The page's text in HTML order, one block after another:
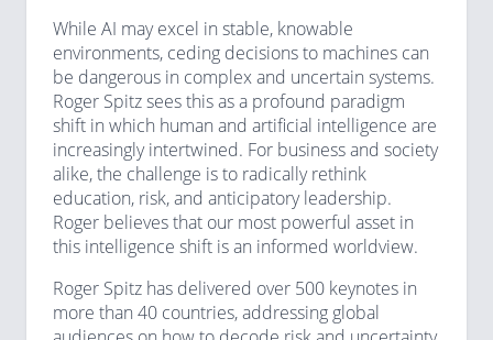
While AI may excel in stable, knowable
environments, ceding decisions to machines can
be dangerous in complex and uncertain systems.
Roger Spitz sees this as a profound paradigm
shift in which human and artificial intelligence are
increasingly intertwined. For business and society
alike, the challenge is to radically rethink
education, risk, and anticipatory leadership.
Roger believes that our most powerful asset in
this intelligence shift is an informed worldview.
Roger Spitz has delivered over 500 keynotes in
more than 40 countries, addressing global